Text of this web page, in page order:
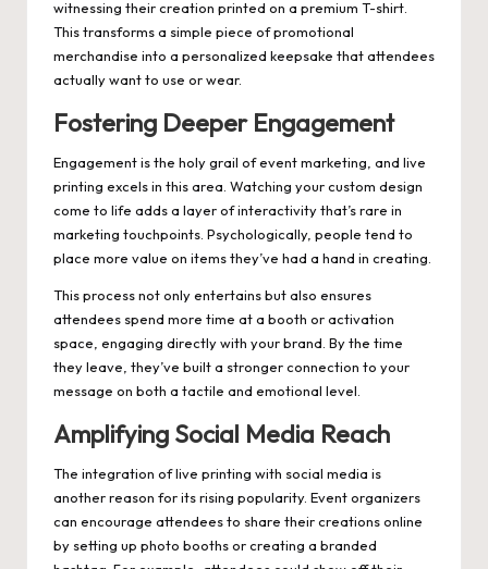
witnessing their creation printed on a premium T-shirt.
This transforms a simple piece of promotional
merchandise into a personalized keepsake that attendees
actually want to use or wear.
Fostering Deeper Engagement
Engagement is the holy grail of event marketing, and live
printing excels in this area. Watching your custom design
come to life adds a layer of interactivity that’s rare in
marketing touchpoints. Psychologically, people tend to
place more value on items they’ve had a hand in creating.
This process not only entertains but also ensures
attendees spend more time at a booth or activation
space, engaging directly with your brand. By the time
they leave, they’ve built a stronger connection to your
message on both a tactile and emotional level.
Amplifying Social Media Reach
The integration of live printing with social media is
another reason for its rising popularity. Event organizers
can encourage attendees to share their creations online
by setting up photo booths or creating a branded